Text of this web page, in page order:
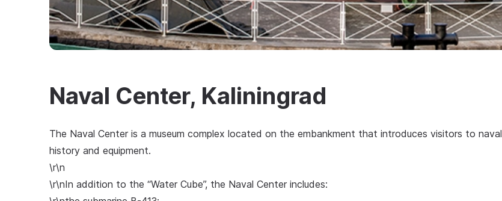
Naval Center, Kaliningrad
The Naval Center is a museum complex located on the embankment that introduces visitors to naval
history and equipment.
\r\n
\r\nIn addition to the “Water Cube”, the Naval Center includes: